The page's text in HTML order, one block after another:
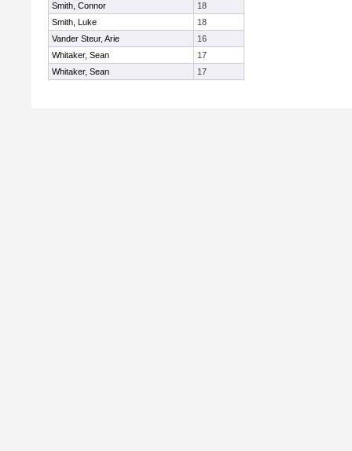
Smith, Connor
18
Smith, Luke
18
Vander Steur, Arie
16
Whitaker, Sean
17
Whitaker, Sean
17